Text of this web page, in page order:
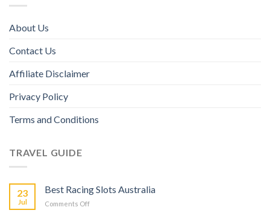
About Us
Contact Us
Affiliate Disclaimer
Privacy Policy
Terms and Conditions
TRAVEL GUIDE
23
Jul
Best Racing Slots Australia
Comments Off